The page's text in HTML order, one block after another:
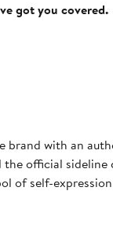
got you covered.
brand with an
official
of self-